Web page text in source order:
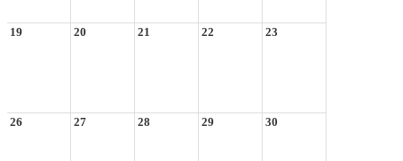
19 20 21 22 23
26 27 28 29 30